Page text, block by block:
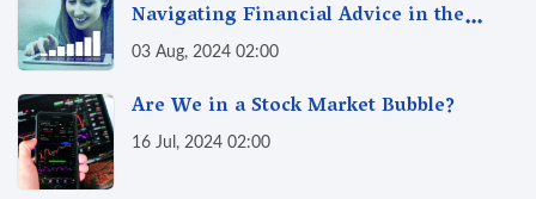
Navigating Financial Advice in the
Digital Age
03 Aug, 2024 02:00
Are We in a Stock Market Bubble?
16 Jul, 2024 02:00